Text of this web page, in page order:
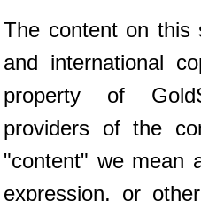
The content on this
and international
property of
providers of the
"content" we mean
expression, or